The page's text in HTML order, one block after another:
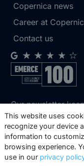
Copernica news
Career at
Contact us
Our newsletter
about our product
practices, white
events.
This website uses
recognize your device
information to
browsing experience.
use in our privacy